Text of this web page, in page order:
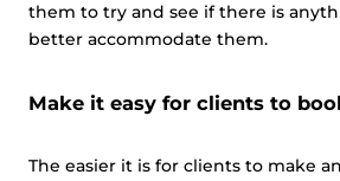
them to try and see if there is
better accommodate them.
Make it easy for clients to
The easier it is for clients to make